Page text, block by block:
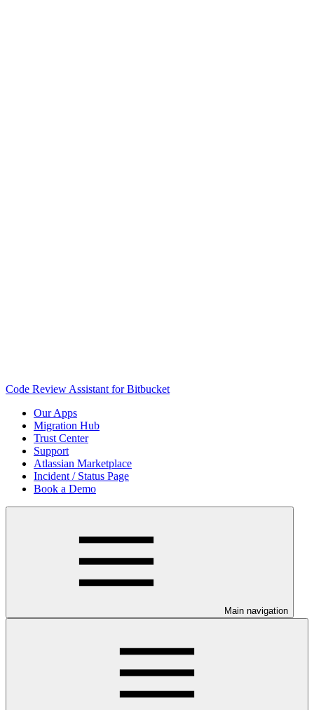
Code Review Assistant for Bitbucket
Our Apps
Migration Hub
Trust Center
Support
Atlassian Marketplace
Incident / Status Page
Book a Demo
Main navigation